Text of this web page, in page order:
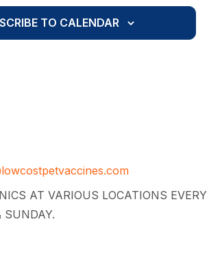
TO CALENDAR
AT VARIOUS LOCATIONS EVERY
SUNDAY.